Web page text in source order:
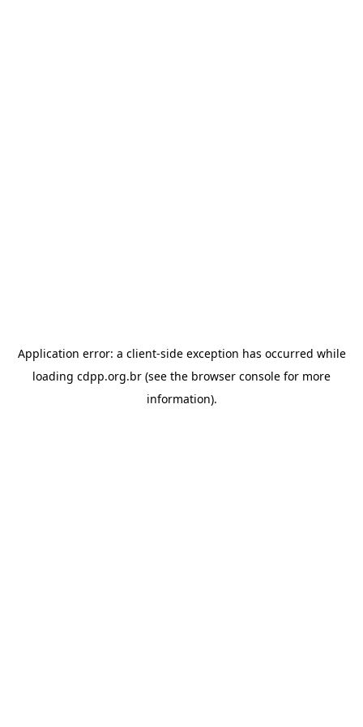
Application error: a client-side exception has occurred while
loading cdpp.org.br (see the browser console for more
information).